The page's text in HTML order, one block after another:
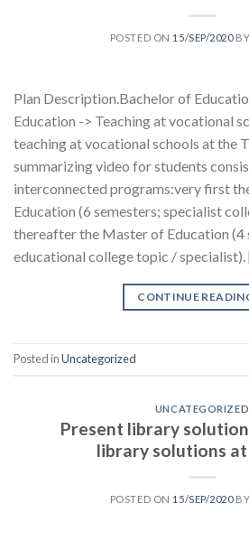
POSTED ON 15/SEP/2020BY
Plan Description.Bachelor of
Education -> Teaching at vocational
teaching at vocational schools at the
summarizing video for students
interconnected programs:very first
Education (6 semesters; specialist
thereafter the Master of Education (4
educational college topic /
CONTINUE
Posted inUncategorized
UNCATEGORIZED
Present library
library solutions at
POSTED ON 15/SEP/2020BY